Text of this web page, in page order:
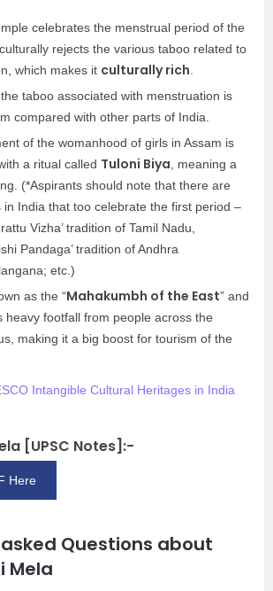
celebrates the menstrual period of the
rejects the various taboo related to
which makes it culturally rich
taboo associated with menstruation is
compared with other parts of India.
of the womanhood of girls in Assam is
a ritual called Tuloni Biya , meaning a
(*Aspirants should note that there are
in India that too celebrate the first period –
Vizha’ tradition of Tamil Nadu,
Pandaga’ tradition of Andhra
etc.)
as the “Mahakumbh of the East” and
heavy footfall from people across the
making it a big boost for tourism of the
Intangible Cultural Heritages in India
[UPSC Notes]:-
Here
Questions about
Mela